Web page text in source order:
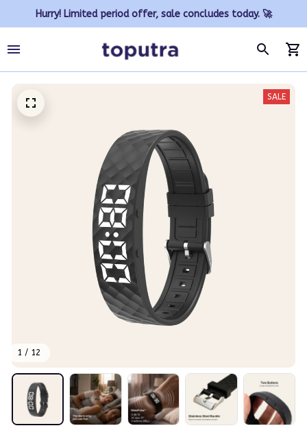
Hurry! Limited period offer, sale concludes today. 🚀
1 / 12
SALE